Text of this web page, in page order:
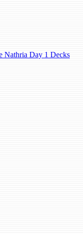
Nathria Day 1 Decks